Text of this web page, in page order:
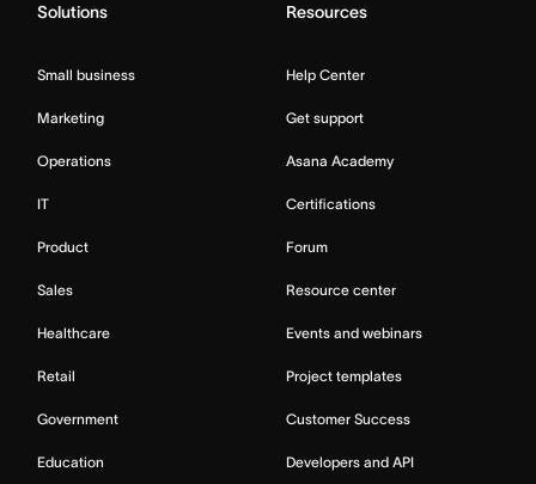
Solutions
Small business
Marketing
Operations
IT
Product
Sales
Healthcare
Retail
Government
Education
Resources
Help Center
Get support
Asana Academy
Certifications
Forum
Resource center
Events and webinars
Project templates
Customer Success
Developers and API